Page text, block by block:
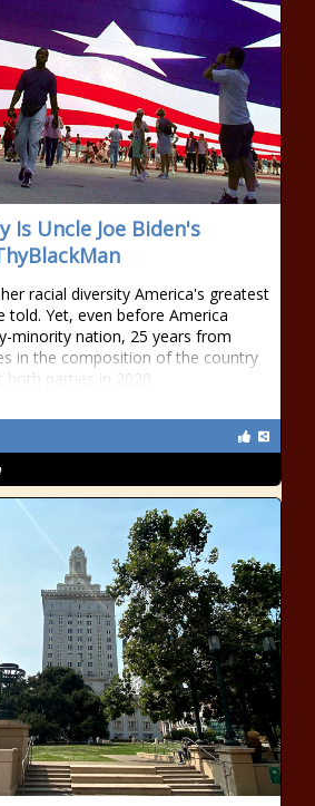
Is Uncle Joe Biden's
racial diversity America's greatest
told. Yet, even before America
minority nation, 25 years from
in the composition of the country
both parties in 2020.